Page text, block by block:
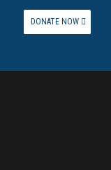
DONATE NOW